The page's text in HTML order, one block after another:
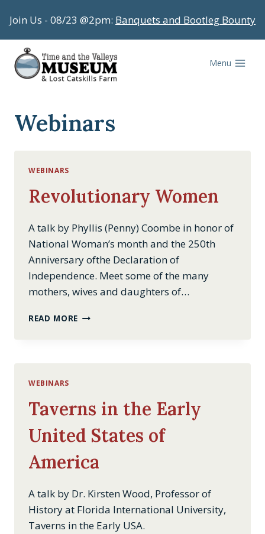
to
content
Join Us - 08/23 @2pm: Banquets and Bootleg Bounty
Menu
Webinars
WEBINARS
Revolutionary Women
A talk by Phyllis (Penny) Coombe in honor of
National Woman’s month and the 250th
Anniversary ofthe Declaration of
Independence. Meet some of the many
mothers, wives and daughters of…
READ MORE REVOLUTIONARY
WEBINARS
Taverns in the Early
United States of
America
A talk by Dr. Kirsten Wood, Professor of
History at Florida International University,
Taverns in the Early USA.